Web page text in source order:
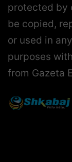
protected by
be copied,
or used in
purposes
from Gazeta